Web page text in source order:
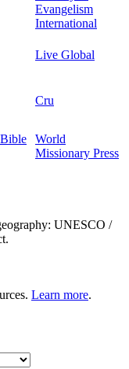
Evangelism
International
Live Global
Cru
World
Missionary Press
UNESCO /
Learn more.